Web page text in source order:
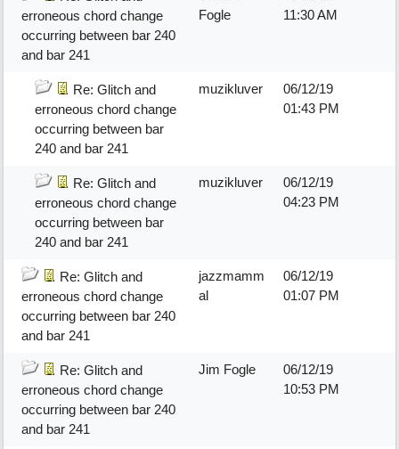
erroneous chord change
occurring between bar 240
and bar 241
Fogle
11:30 AM
Re: Glitch and
erroneous chord change
occurring between bar
240 and bar 241
muzikluver
06/12/19
01:43 PM
Re: Glitch and
erroneous chord change
occurring between bar
240 and bar 241
muzikluver
06/12/19
04:23 PM
Re: Glitch and
erroneous chord change
occurring between bar 240
and bar 241
jazzmamm
al
06/12/19
01:07 PM
Re: Glitch and
erroneous chord change
occurring between bar 240
and bar 241
Jim Fogle
06/12/19
10:53 PM